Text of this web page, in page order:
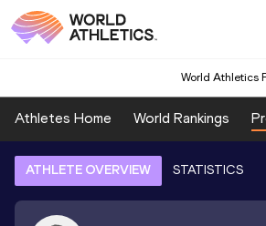
World Athletics
Athletes Home World Rankings
ATHLETE OVERVIEW STATISTICS